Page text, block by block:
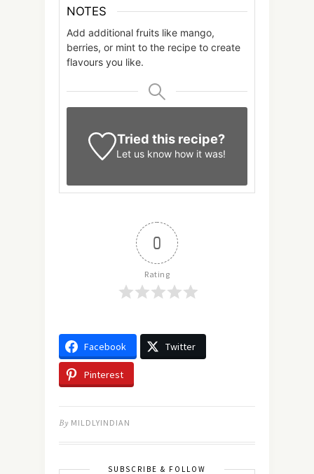
NOTES
Add additional fruits like mango,
berries, or mint to the recipe to create
flavours you like.
Tried this recipe?
Let us know how it was!
0
Rating
Facebook Twitter
Pinterest
By MILDLYINDIAN
SUBSCRIBE & FOLLOW